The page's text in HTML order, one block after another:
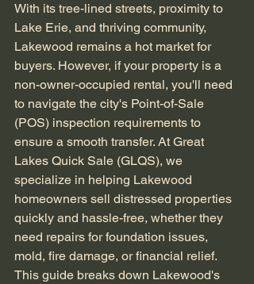
With its tree-lined streets, proximity to
Lake Erie, and thriving community,
Lakewood remains a hot market for
buyers. However, if your property is a
non-owner-occupied rental, you'll need
to navigate the city's Point-of-Sale
(POS) inspection requirements to
ensure a smooth transfer. At Great
Lakes Quick Sale (GLQS), we
specialize in helping Lakewood
homeowners sell distressed properties
quickly and hassle-free, whether they
need repairs for foundation issues,
mold, fire damage, or financial relief.
This guide breaks down Lakewood's